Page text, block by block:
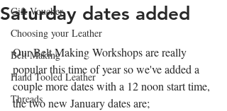
Gift Voucher
Choosing your Leather
Belt Making
Hand Tooled Leather
Threads
Saturday dates added
Our Belt Making Workshops are really
popular this time of year so we've added a
couple more dates with a 12 noon start time,
the two new January dates are;